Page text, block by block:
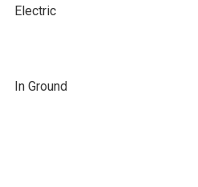
Electric
In Ground